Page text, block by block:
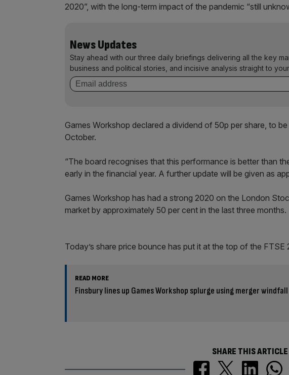
2020”, with the long-term impact of the pandemic “still
News Updates
Stay ahead with our three daily briefings delivering all the key
business and political stories, and incisive analysis straight to
Games Workshop declared a dividend of 50p per share, to
October.
“The board recognises that this performance is better than
early in the financial year. A further update will be given as
Games Workshop has had a strong 2020 on the London
market by approximately 50 per cent in the last three months.
Today’s share price bounce has put it at the top of the FTSE
READ MORE
Finsbury lines up Games Workshop splurge using merger windfall
SHARE THIS ARTICLE